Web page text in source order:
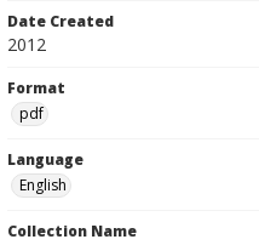
Date Created
2012
Format
pdf
Language
English
Collection Name